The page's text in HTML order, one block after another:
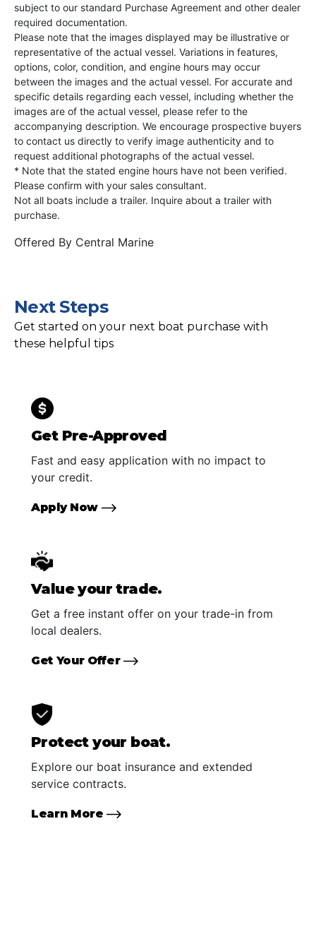
subject to our standard Purchase Agreement and other dealer
required documentation.
Please note that the images displayed may be illustrative or
representative of the actual vessel. Variations in features,
options, color, condition, and engine hours may occur
between the images and the actual vessel. For accurate and
specific details regarding each vessel, including whether the
images are of the actual vessel, please refer to the
accompanying description. We encourage prospective buyers
to contact us directly to verify image authenticity and to
request additional photographs of the actual vessel.
* Note that the stated engine hours have not been verified.
Please confirm with your sales consultant.
Not all boats include a trailer. Inquire about a trailer with
purchase.
Offered By Central Marine
Next Steps
Get started on your next boat purchase with
these helpful tips
Get Pre-Approved
Fast and easy application with no impact to
your credit.
Apply Now
Value your trade.
Get a free instant offer on your trade-in from
local dealers.
Get Your Offer
Protect your boat.
Explore our boat insurance and extended
service contracts.
Learn More